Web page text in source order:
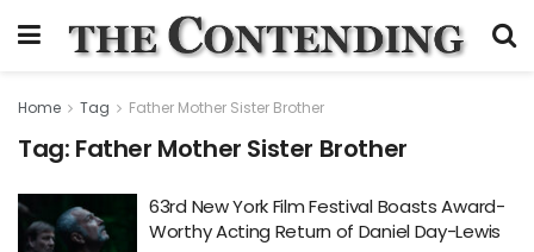
Home Tag Father Mother Sister Brother
Tag: Father Mother Sister Brother
63rd New York Film Festival Boasts Award-
Worthy Acting Return of Daniel Day-Lewis